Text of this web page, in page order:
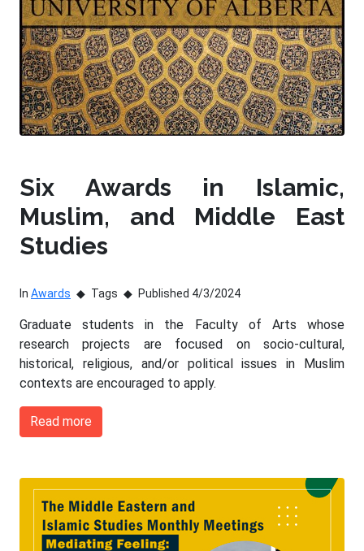
Six Awards in Islamic,
Muslim, and Middle East
Studies
In Awards Tags Published 4/3/2024
Graduate students in the Faculty of Arts whose
research projects are focused on socio-cultural,
historical, religious, and/or political issues in Muslim
contexts are encouraged to apply.
Read more